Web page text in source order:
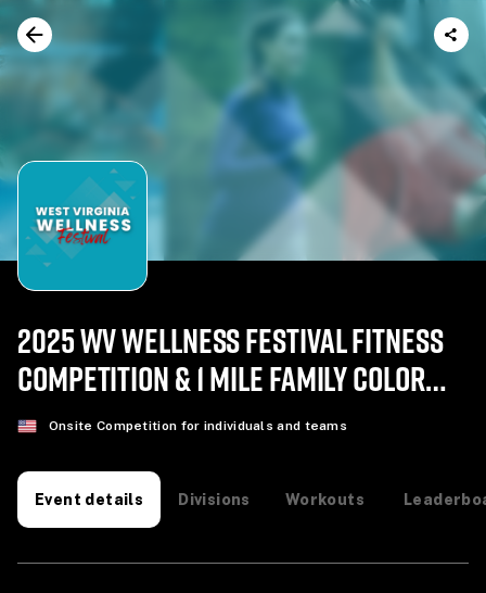
2025 WV WELLNESS FESTIVAL FITNESS
COMPETITION & 1 MILE FAMILY COLOR
RUNOnsite Competition for individuals and teams
Event details Divisions Workouts